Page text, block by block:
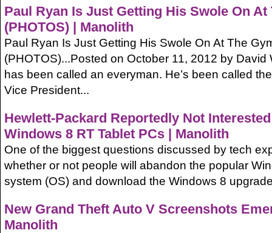
Paul Ryan Is Just Getting His Swole On At
(PHOTOS) | Manolith
Paul Ryan Is Just Getting His Swole On At The
(PHOTOS)...Posted on October 11, 2012 by David
has been called an everyman. He’s been called
Vice President...
Hewlett-Packard Reportedly Not
Windows 8 RT Tablet PCs | Manolith
One of the biggest questions discussed by tech
whether or not people will abandon the popular
system (OS) and download the Windows 8
New Grand Theft Auto V Screenshots
Manolith